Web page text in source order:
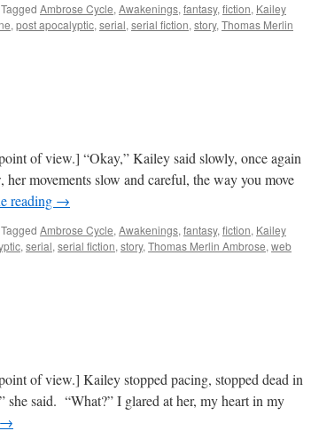
Tagged Ambrose Cycle, Awakenings, fantasy, fiction, Kailey
, post apocalyptic, serial, serial fiction, story, Thomas Merlin
of view.] “Okay,” Kailey said slowly, once again
movements slow and careful, the way you move
reading →
Tagged Ambrose Cycle, Awakenings, fantasy, fiction, Kailey
, serial, serial fiction, story, Thomas Merlin Ambrose, web
of view.] Kailey stopped pacing, stopped dead in
said. “What?” I glared at her, my heart in my
→